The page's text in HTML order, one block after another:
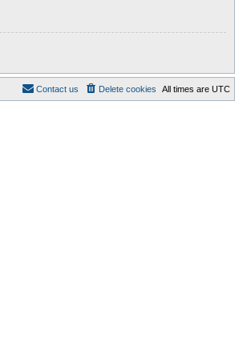
All times are UTC
Delete cookies
Contact us